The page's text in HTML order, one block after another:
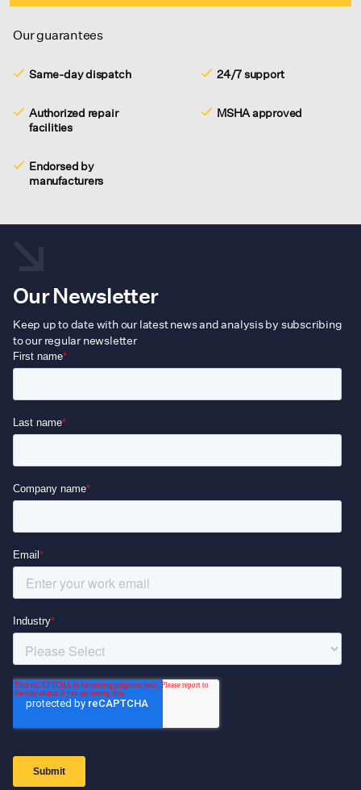
Our guarantees
Same-day dispatch 24/7 support
Authorized repair
facilities
MSHA approved
Endorsed by
manufacturers
Our Newsletter
Keep up to date with our latest news and analysis by subscribing
to our regular newsletter